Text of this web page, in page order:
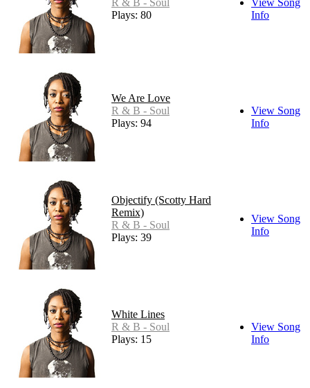
R & B - Soul
Plays: 80
View Song
Info
We Are Love
R & B - Soul
Plays: 94
View Song
Info
Objectify (Scotty Hard
Remix)
R & B - Soul
Plays: 39
View Song
Info
White Lines
R & B - Soul
Plays: 15
View Song
Info